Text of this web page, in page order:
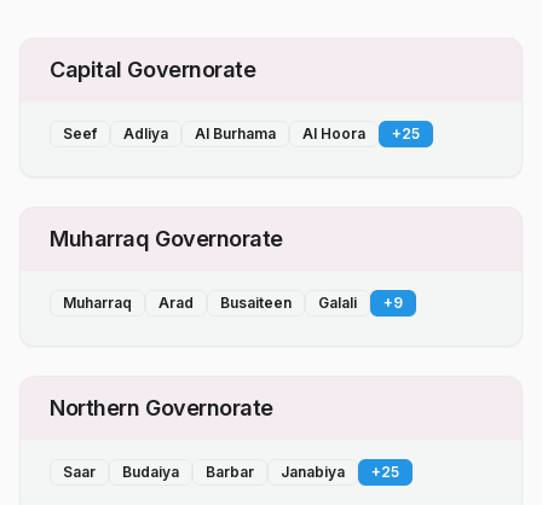
Capital Governorate
Seef Adliya Al Burhama Al Hoora +25
Muharraq Governorate
Muharraq Arad Busaiteen Galali +9
Northern Governorate
Saar Budaiya Barbar Janabiya +25